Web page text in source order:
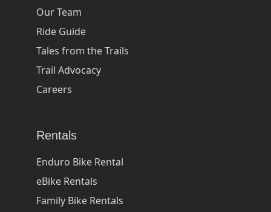
Our Team
Ride Guide
Tales from the Trails
Trail Advocacy
Careers
Rentals
Enduro Bike Rental
eBike Rentals
Family Bike Rentals